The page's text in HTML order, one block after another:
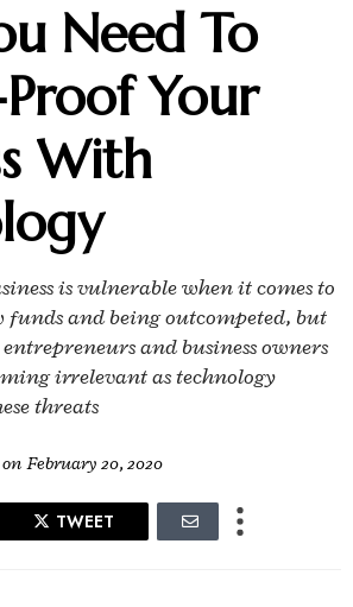
Need To
Your
With
is vulnerable when it comes to
funds and being outcompeted, but
and business owners
irrelevant as technology
threats
on February 20, 2020
TWEET